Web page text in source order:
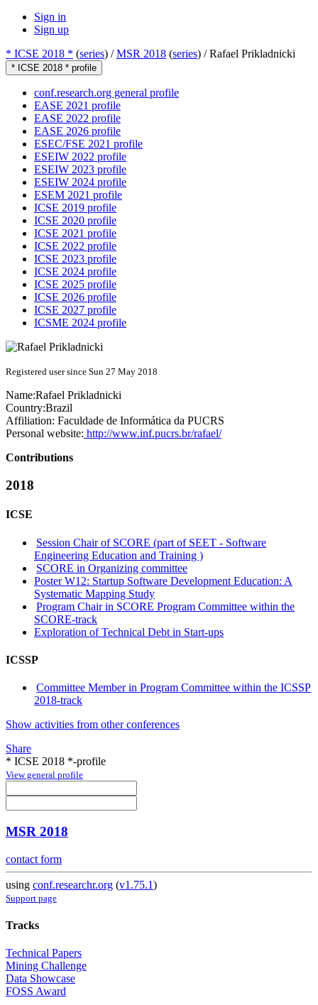
Sign in
Sign up
* ICSE 2018 * (series) /MSR 2018 (series) /Rafael Prikladnicki
* ICSE 2018 * profile
conf.research.org general profile
EASE 2021 profile
EASE 2022 profile
EASE 2026 profile
ESEC/FSE 2021 profile
ESEIW 2022 profile
ESEIW 2023 profile
ESEIW 2024 profile
ESEM 2021 profile
ICSE 2019 profile
ICSE 2020 profile
ICSE 2021 profile
ICSE 2022 profile
ICSE 2023 profile
ICSE 2024 profile
ICSE 2025 profile
ICSE 2026 profile
ICSE 2027 profile
ICSME 2024 profile
Registered user since Sun 27 May 2018
Name:Rafael Prikladnicki
Country:Brazil
Affiliation: Faculdade de Informática da PUCRS
Personal website: http://www.inf.pucrs.br/rafael/
Contributions
2018
ICSE
Session Chair of SCORE (part of SEET - Software
Engineering Education and Training )
SCORE in Organizing committee
Poster W12: Startup Software Development Education: A
Systematic Mapping Study
Program Chair in SCORE Program Committee within the
SCORE-track
Exploration of Technical Debt in Start-ups
ICSSP
Committee Member in Program Committee within the ICSSP
2018-track
Show activities from other conferences
Share
* ICSE 2018 *-profile
View general profile
MSR 2018
contact form
using conf.researchr.org (v1.75.1)
Support page
Tracks
Technical Papers
Mining Challenge
Data Showcase
FOSS Award